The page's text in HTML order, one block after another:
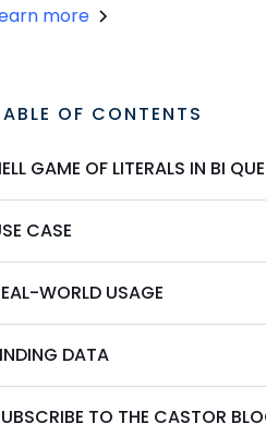
more
OF CONTENTS
GAME OF LITERALS IN BI
CASE
WORLD USAGE
DATA
TO THE CASTOR